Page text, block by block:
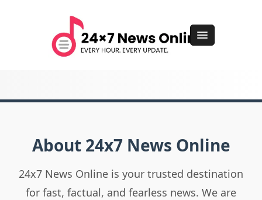
About 24x7 News Online
24x7 News Online is your trusted destination
for fast, factual, and fearless news. We are